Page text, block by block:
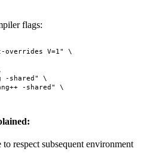
flags:
overrides V=1" \
-shared" \
-shared" \
respect subsequent environment